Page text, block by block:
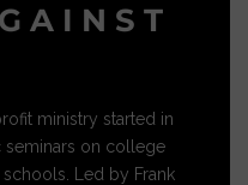
ministry started in
on college
Led by Frank